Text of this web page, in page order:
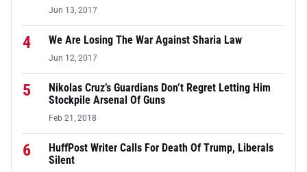
Jun 13, 2017
4 We Are Losing The War Against Sharia Law
Jun 12, 2017
5
Nikolas Cruz’s Guardians Don’t Regret Letting Him
Stockpile Arsenal Of Guns
Feb 21, 2018
6
HuffPost Writer Calls For Death Of Trump, Liberals
Silent